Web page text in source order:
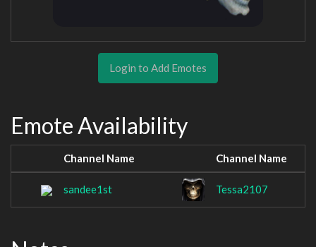
Login to Add Emotes
Emote Availability
Channel Name Channel Name
sandee1st Tessa2107